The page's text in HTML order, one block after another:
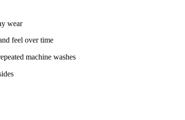
wear
feel over time
machine washes